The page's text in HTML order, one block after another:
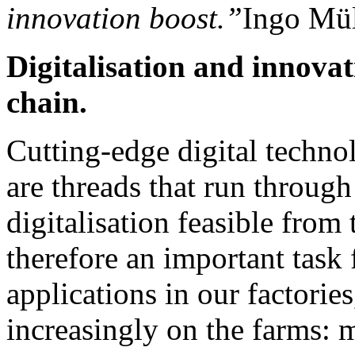
innovation boost.”Ingo
Digitalisation and
chain.
Cutting-edge digital
are threads that run
digitalisation feasible from
therefore an important
applications in our
increasingly on the farms: